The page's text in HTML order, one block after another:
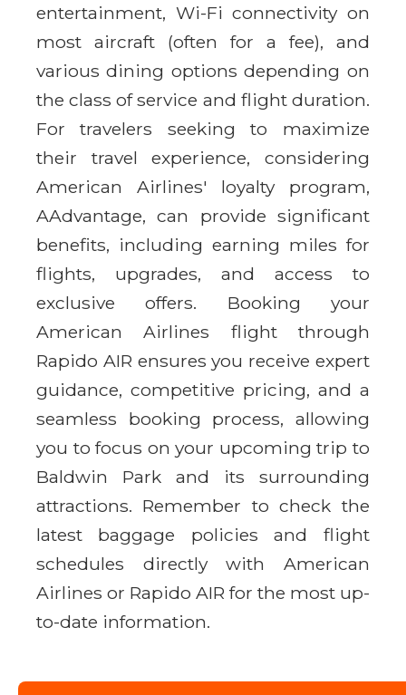
entertainment, Wi-Fi connectivity on
most aircraft (often for a fee), and
various dining options depending on
the class of service and flight duration.
For travelers seeking to maximize
their travel experience, considering
American Airlines' loyalty program,
AAdvantage, can provide significant
benefits, including earning miles for
flights, upgrades, and access to
exclusive offers. Booking your
American Airlines flight through
Rapido AIR ensures you receive expert
guidance, competitive pricing, and a
seamless booking process, allowing
you to focus on your upcoming trip to
Baldwin Park and its surrounding
attractions. Remember to check the
latest baggage policies and flight
schedules directly with American
Airlines or Rapido AIR for the most up-
to-date information.